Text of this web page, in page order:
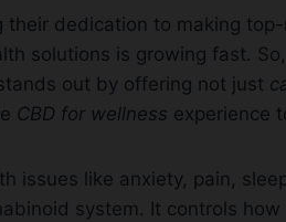
dedication to making top-
solutions is growing fast.
out by offering not just
CBD for wellness experience
issues like anxiety, pain,
system. It controls how